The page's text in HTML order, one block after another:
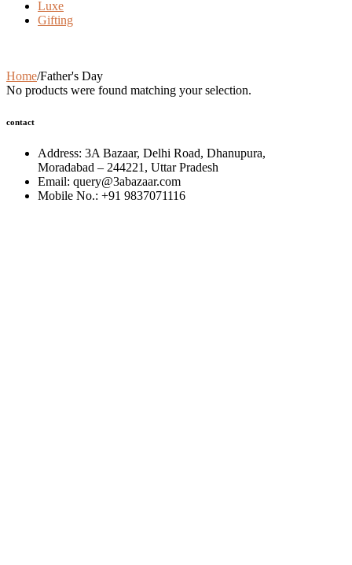
Luxe
Gifting
Home/Father's Day
No products were found matching your selection.
contact
Address: 3A Bazaar, Delhi Road, Dhanupura,
Moradabad – 244221, Uttar Pradesh
Email: query@3abazaar.com
Mobile No.: +91 9837071116